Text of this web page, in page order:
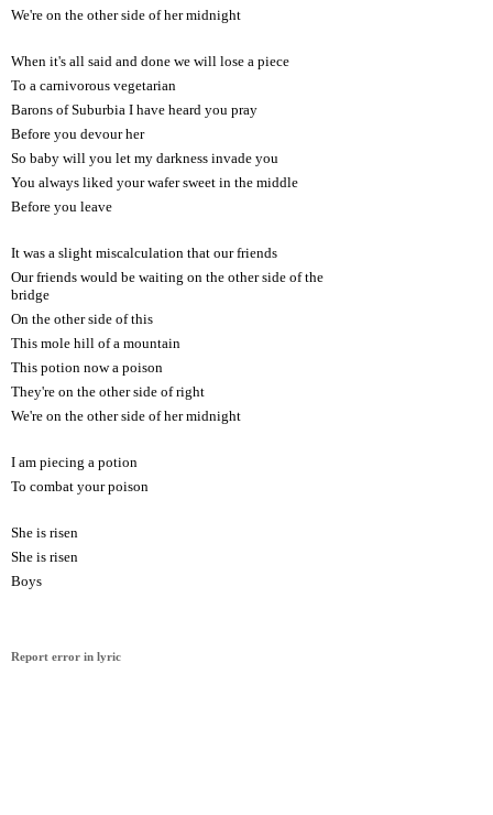
We're on the other side of her midnight
When it's all said and done we will lose a piece
To a carnivorous vegetarian
Barons of Suburbia I have heard you pray
Before you devour her
So baby will you let my darkness invade you
You always liked your wafer sweet in the middle
Before you leave
It was a slight miscalculation that our friends
Our friends would be waiting on the other side of the
bridge
On the other side of this
This mole hill of a mountain
This potion now a poison
They're on the other side of right
We're on the other side of her midnight
I am piecing a potion
To combat your poison
She is risen
She is risen
Boys
Report error in lyric